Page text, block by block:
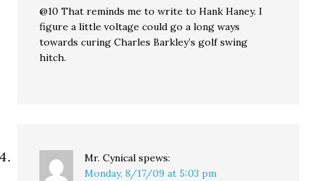
@10 That reminds me to write to Hank Haney. I
figure a little voltage could go a long ways
towards curing Charles Barkley’s golf swing
hitch.
Mr. Cynical spews:
Monday, 8/17/09 at 5:03 pm